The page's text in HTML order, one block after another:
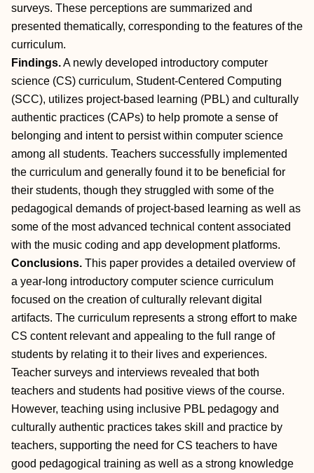
surveys. These perceptions are summarized and
presented thematically, corresponding to the features of the
curriculum.
Findings.A newly developed introductory computer
science (CS) curriculum, Student-Centered Computing
(SCC), utilizes project-based learning (PBL) and culturally
authentic practices (CAPs) to help promote a sense of
belonging and intent to persist within computer science
among all students. Teachers successfully implemented
the curriculum and generally found it to be beneficial for
their students, though they struggled with some of the
pedagogical demands of project-based learning as well as
some of the most advanced technical content associated
with the music coding and app development platforms.
Conclusions. This paper provides a detailed overview of
a year-long introductory computer science curriculum
focused on the creation of culturally relevant digital
artifacts. The curriculum represents a strong effort to make
CS content relevant and appealing to the full range of
students by relating it to their lives and experiences.
Teacher surveys and interviews revealed that both
teachers and students had positive views of the course.
However, teaching using inclusive PBL pedagogy and
culturally authentic practices takes skill and practice by
teachers, supporting the need for CS teachers to have
good pedagogical training as well as a strong knowledge